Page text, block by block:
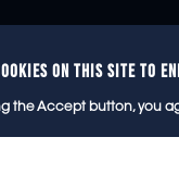
ON THIS SITE TO
the Accept button, you